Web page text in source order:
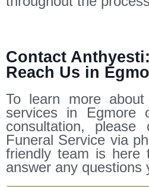
Contact
Reach Us in
To learn more
services in Egmore
consultation, please
Funeral Service via
friendly team is here
answer any questions